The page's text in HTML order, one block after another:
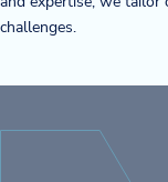
challenges.